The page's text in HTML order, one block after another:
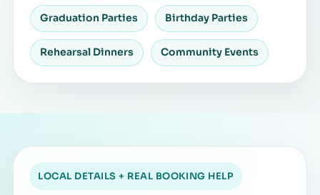
Graduation Parties Birthday Parties
Rehearsal Dinners Community Events
LOCAL DETAILS + REAL BOOKING HELP